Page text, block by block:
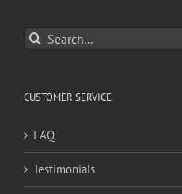
Search
for:
CUSTOMER SERVICE
FAQ
Testimonials